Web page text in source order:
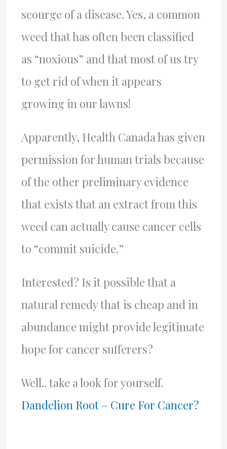
scourge of a disease. Yes, a common
weed that has often been classified
as “noxious” and that most of us try
to get rid of when it appears
growing in our lawns!
Apparently, Health Canada has given
permission for human trials because
of the other preliminary evidence
that exists that an extract from this
weed can actually cause cancer cells
to “commit suicide.”
Interested? Is it possible that a
natural remedy that is cheap and in
abundance might provide legitimate
hope for cancer sufferers?
Well.. take a look for yourself.
Dandelion Root – Cure For Cancer?